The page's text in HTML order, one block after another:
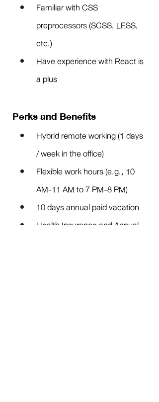
Familiar with CSS
preprocessors (SCSS, LESS,
etc.)
Have experience with React is
a plus
Perks and Benefits
Hybrid remote working (1 days
/ week in the office)
Flexible work hours (e.g., 10
AM-11 AM to 7 PM-8 PM)
10 days annual paid vacation
Health Insurance and Annual